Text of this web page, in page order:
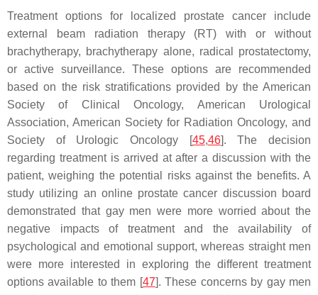
Treatment options for localized prostate cancer include
external beam radiation therapy (RT) with or without
brachytherapy, brachytherapy alone, radical prostatectomy,
or active surveillance. These options are recommended
based on the risk stratifications provided by the American
Society of Clinical Oncology, American Urological
Association, American Society for Radiation Oncology, and
Society of Urologic Oncology [45,46]. The decision
regarding treatment is arrived at after a discussion with the
patient, weighing the potential risks against the benefits. A
study utilizing an online prostate cancer discussion board
demonstrated that gay men were more worried about the
negative impacts of treatment and the availability of
psychological and emotional support, whereas straight men
were more interested in exploring the different treatment
options available to them [47]. These concerns by gay men